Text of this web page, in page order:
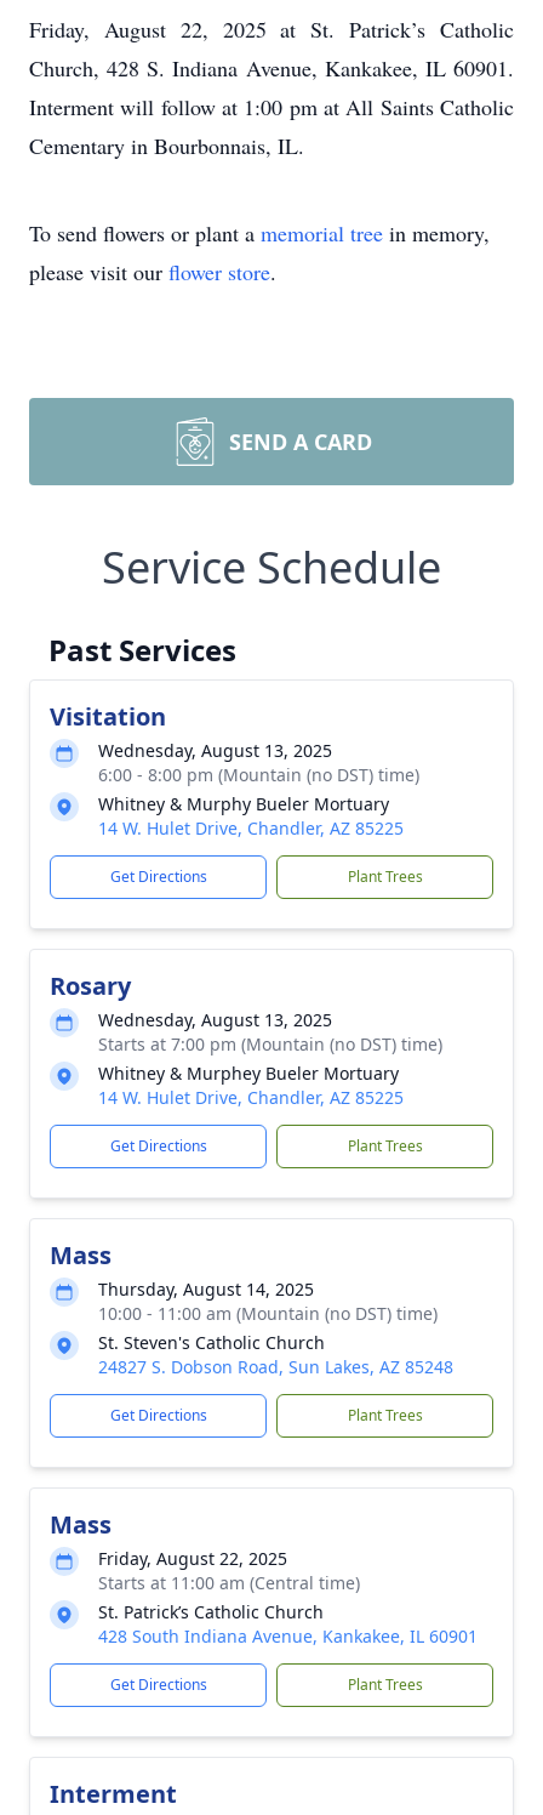
Friday, August 22, 2025 at St. Patrick’s Catholic
Church, 428 S. Indiana Avenue, Kankakee, IL 60901.
Interment will follow at 1:00 pm at All Saints Catholic
Cementary in Bourbonnais, IL.
To send flowers or plant a memorial tree in memory,
please visit our flower store.
SEND A CARD
Service Schedule
Past Services
Visitation
Wednesday, August 13, 2025
6:00 - 8:00 pm (Mountain (no DST) time)
Whitney & Murphy Bueler Mortuary
14 W. Hulet Drive, Chandler, AZ 85225
Get Directions Plant Trees
Rosary
Wednesday, August 13, 2025
Starts at 7:00 pm (Mountain (no DST) time)
Whitney & Murphey Bueler Mortuary
14 W. Hulet Drive, Chandler, AZ 85225
Get Directions Plant Trees
Mass
Thursday, August 14, 2025
10:00 - 11:00 am (Mountain (no DST) time)
St. Steven's Catholic Church
24827 S. Dobson Road, Sun Lakes, AZ 85248
Get Directions Plant Trees
Mass
Friday, August 22, 2025
Starts at 11:00 am (Central time)
St. Patrick’s Catholic Church
428 South Indiana Avenue, Kankakee, IL 60901
Get Directions Plant Trees
Interment